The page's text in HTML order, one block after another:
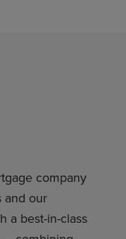
company
and our
a best-in-class